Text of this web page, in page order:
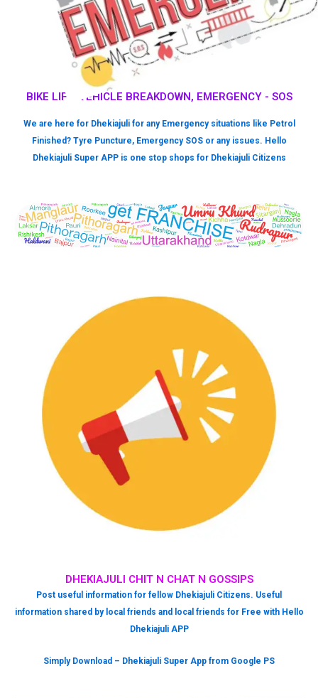
BIKE LIFT, VEHICLE BREAKDOWN, EMERGENCY - SOS
We are here for Dhekiajuli for any Emergency situations like Petrol
Finished? Tyre Puncture, Emergency SOS or any issues. Hello
Dhekiajuli Super APP is one stop shops for Dhekiajuli Citizens
DHEKIAJULI CHIT N CHAT N GOSSIPS
Post useful information for fellow Dhekiajuli Citizens. Useful
information shared by local friends and local friends for Free with Hello
Dhekiajuli APP
Simply Download – Dhekiajuli Super App from Google PS